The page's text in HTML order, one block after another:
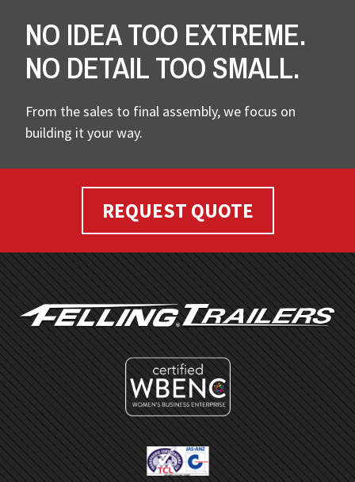
NO IDEA TOO EXTREME.
NO DETAIL TOO SMALL.
From the sales to final assembly, we focus on
building it your way.
REQUEST QUOTE
FOOTER